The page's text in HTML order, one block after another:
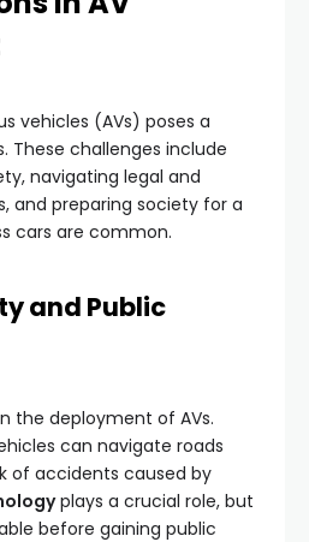
vehicles (AVs) poses a
These challenges include
navigating legal and
and preparing society for a
cars are common.
and Public
the deployment of AVs.
can navigate roads
of accidents caused by
plays a crucial role, but
before gaining public